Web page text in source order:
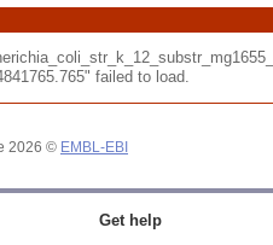
failed to load.
2026 © EMBL-EBI
Get help